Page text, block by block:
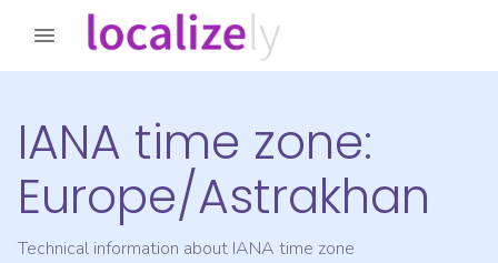
IANA time zone:
Europe/Astrakhan
Technical information about IANA time zone